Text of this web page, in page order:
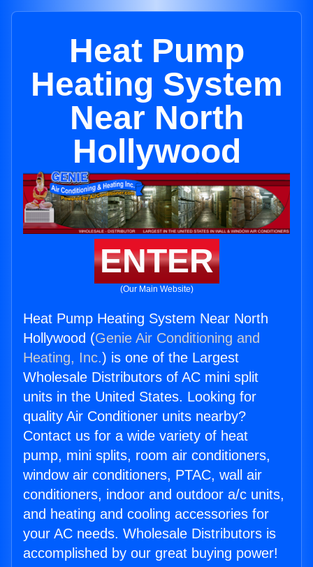
Heat Pump
Heating System
Near North
Hollywood
ENTER
(Our Main Website)
Heat Pump Heating System Near North
Hollywood (Genie Air Conditioning and
Heating, Inc.) is one of the Largest
Wholesale Distributors of AC mini split
units in the United States. Looking for
quality Air Conditioner units nearby?
Contact us for a wide variety of heat
pump, mini splits, room air conditioners,
window air conditioners, PTAC, wall air
conditioners, indoor and outdoor a/c units,
and heating and cooling accessories for
your AC needs. Wholesale Distributors is
accomplished by our great buying power!